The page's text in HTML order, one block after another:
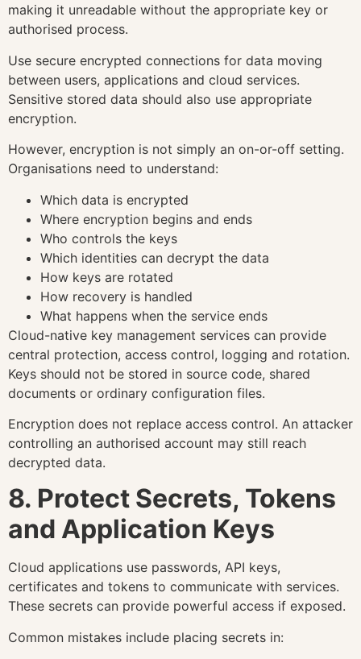
making it unreadable without the appropriate key or
authorised process.
Use secure encrypted connections for data moving
between users, applications and cloud services.
Sensitive stored data should also use appropriate
encryption.
However, encryption is not simply an on-or-off setting.
Organisations need to understand:
Which data is encrypted
Where encryption begins and ends
Who controls the keys
Which identities can decrypt the data
How keys are rotated
How recovery is handled
What happens when the service ends
Cloud-native key management services can provide
central protection, access control, logging and rotation.
Keys should not be stored in source code, shared
documents or ordinary configuration files.
Encryption does not replace access control. An attacker
controlling an authorised account may still reach
decrypted data.
8. Protect Secrets, Tokens
and Application Keys
Cloud applications use passwords, API keys,
certificates and tokens to communicate with services.
These secrets can provide powerful access if exposed.
Common mistakes include placing secrets in: